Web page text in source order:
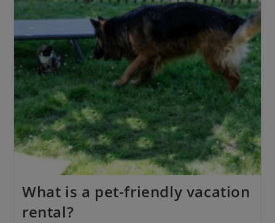
What is a pet-friendly vacation
rental?